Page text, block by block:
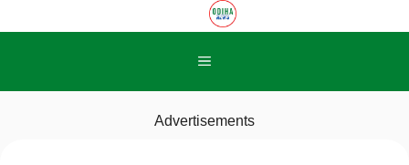
to
Menu
Advertisements